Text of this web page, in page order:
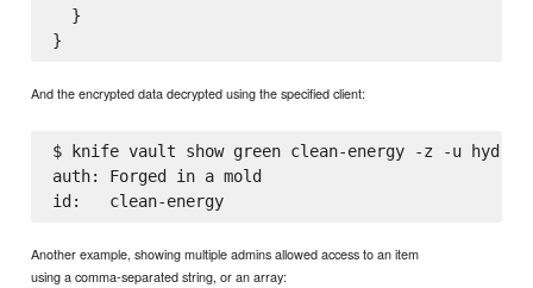
  }
And the encrypted data decrypted using the specified client:
$ knife vault show green clean-energy -z -u
auth: Forged in a mold
id:   clean-energy
Another example, showing multiple admins allowed access to an item
using a comma-separated string, or an array: